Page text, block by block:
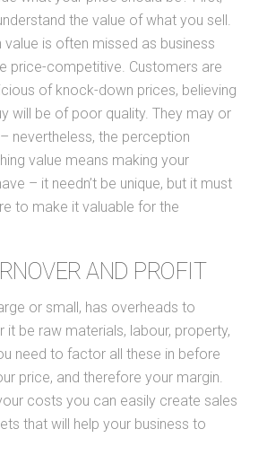
the value of what you sell.
value is often missed as business
price-competitive. Customers are
of knock-down prices, believing
will be of poor quality. They may or
nevertheless, the perception
value means making your
– it needn’t be unique, but it must
to make it valuable for the
AND PROFIT
or small, has overheads to
it be raw materials, labour, property,
need to factor all these in before
price, and therefore your margin.
costs you can easily create sales
that will help your business to